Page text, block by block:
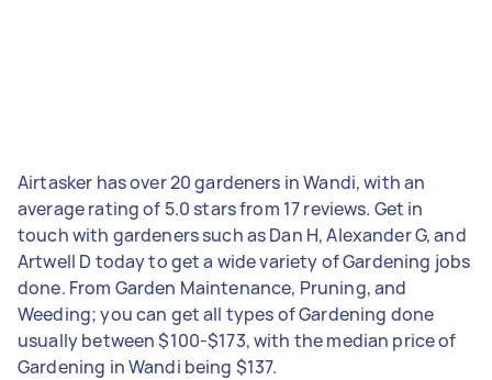
Airtasker has over 20 gardeners in Wandi, with an
average rating of 5.0 stars from 17 reviews. Get in
touch with gardeners such as Dan H, Alexander G, and
Artwell D today to get a wide variety of Gardening jobs
done. From Garden Maintenance, Pruning, and
Weeding; you can get all types of Gardening done
usually between $100-$173, with the median price of
Gardening in Wandi being $137.